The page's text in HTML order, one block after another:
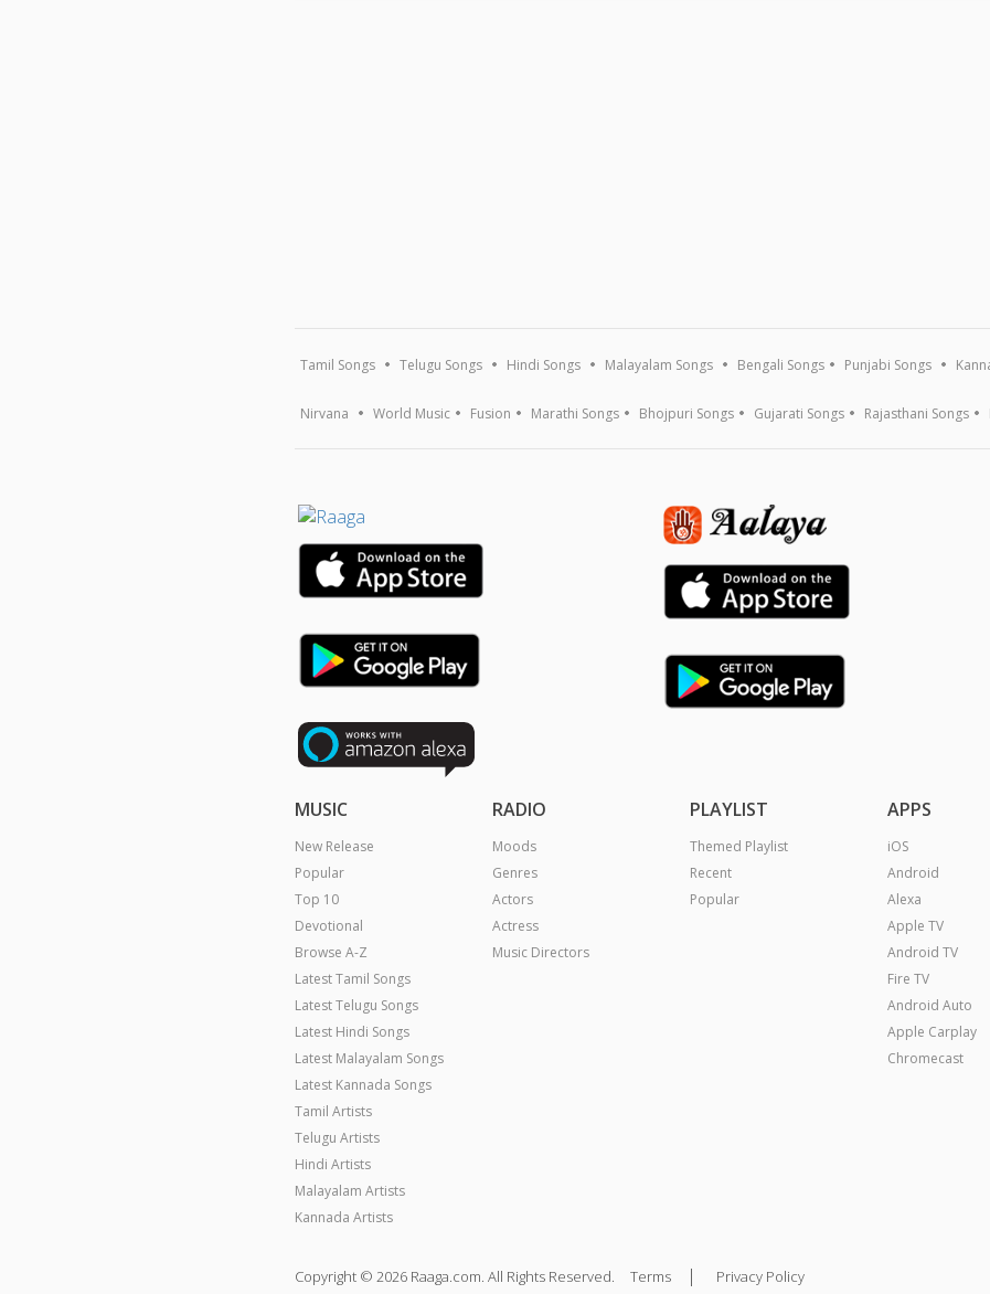
Tamil Songs Telugu Songs Hindi Songs Malayalam Songs Bengali Songs Punjabi Songs
Nirvana World Music Fusion Marathi Songs Bhojpuri Songs Gujarati Songs Rajasthani Songs
MUSIC
New Release
Popular
Top 10
Devotional
Browse A-Z
Latest Tamil Songs
Latest Telugu Songs
Latest Hindi Songs
Latest Malayalam Songs
Latest Kannada Songs
Tamil Artists
Telugu Artists
Hindi Artists
Malayalam Artists
Kannada Artists
RADIO
Moods
Genres
Actors
Actress
Music Directors
PLAYLIST
Themed Playlist
Recent
Popular
APPS
iOS
Android
Alexa
Apple TV
Android TV
Fire TV
Android Auto
Apple Carplay
Chromecast
Copyright © 2026 Raaga.com. All Rights Reserved. Terms | Privacy Policy